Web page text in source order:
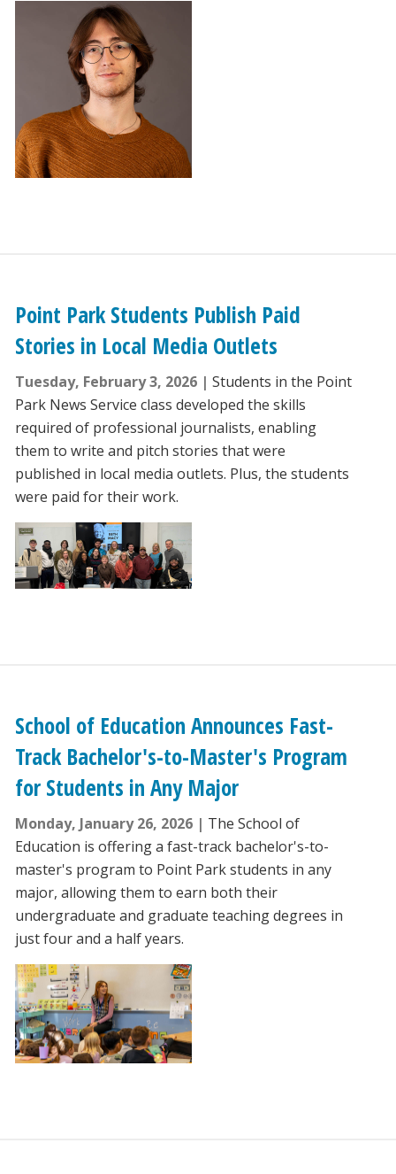
Point Park Students Publish Paid
Stories in Local Media Outlets
Tuesday, February 3, 2026
Students in the Point
Park News Service class developed the skills
required of professional journalists, enabling
them to write and pitch stories that were
published in local media outlets. Plus, the students
were paid for their work.
School of Education Announces Fast-
Track Bachelor's-to-Master's Program
for Students in Any Major
Monday, January 26, 2026
The School of
Education is offering a fast-track bachelor's-to-
master's program to Point Park students in any
major, allowing them to earn both their
undergraduate and graduate teaching degrees in
just four and a half years.